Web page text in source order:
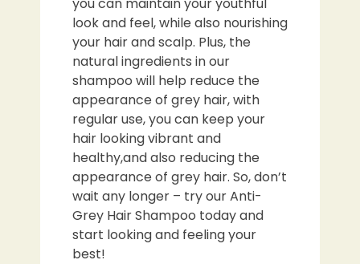
look and feel, while also nourishing
your hair and scalp. Plus, the
natural ingredients in our
shampoo will help reduce the
appearance of grey hair, with
regular use, you can keep your
hair looking vibrant and
healthy,and also reducing the
appearance of grey hair. So, don’t
wait any longer – try our Anti-
Grey Hair Shampoo today and
start looking and feeling your
best!